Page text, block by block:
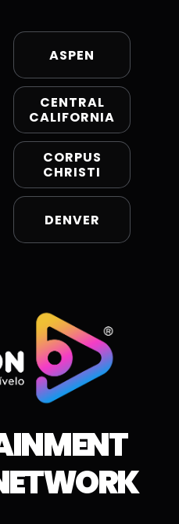
ASPEN
CENTRAL
CALIFORNIA
CORPUS
CHRISTI
DENVER
LOS ANGELES
LAS VEGAS
MCALLEN
MONTEREY